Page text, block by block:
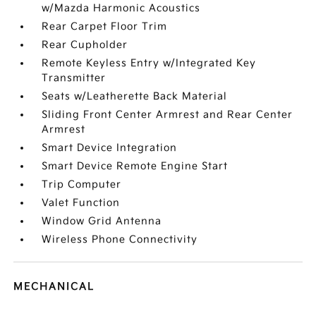
w/Mazda Harmonic Acoustics
Rear Carpet Floor Trim
Rear Cupholder
Remote Keyless Entry w/Integrated Key
Transmitter
Seats w/Leatherette Back Material
Sliding Front Center Armrest and Rear Center
Armrest
Smart Device Integration
Smart Device Remote Engine Start
Trip Computer
Valet Function
Window Grid Antenna
Wireless Phone Connectivity
MECHANICAL